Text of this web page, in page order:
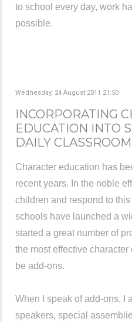
to school every day, work
possible.
Wednesday, 24 August 2011 21:50
INCORPORATING
EDUCATION INTO
DAILY
Character education has
recent years. In the noble
children and respond to
schools have launched a
started a great number of
the most effective
be add-ons.
When I speak of add-ons, I
speakers, special